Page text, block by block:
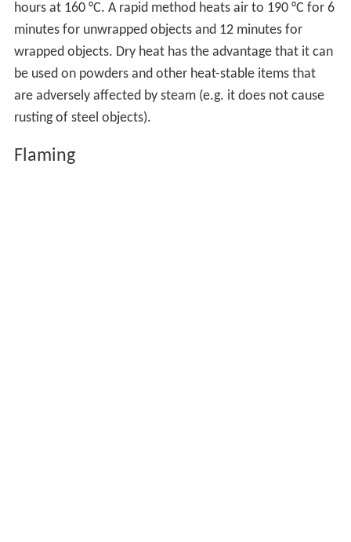
hours at 160 °C. A rapid method heats air to 190 °C for 6
minutes for unwrapped objects and 12 minutes for
wrapped objects. Dry heat has the advantage that it can
be used on powders and other heat-stable items that
are adversely affected by steam (e.g. it does not cause
rusting of steel objects).
Flaming